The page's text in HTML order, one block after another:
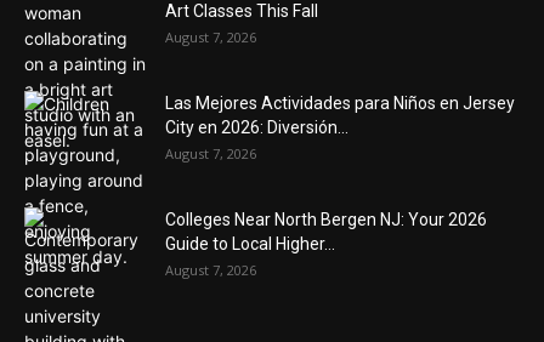
Art Classes This Fall
August 7, 2026
Las Mejores Actividades para Niños en Jersey
City en 2026: Diversión...
August 7, 2026
Colleges Near North Bergen NJ: Your 2026
Guide to Local Higher...
August 7, 2026